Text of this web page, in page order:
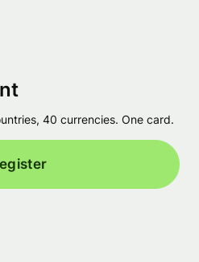
40 currencies. One card.